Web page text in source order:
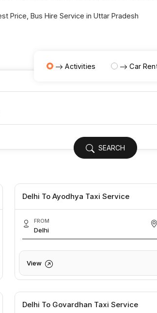
Price, Bus Hire Service in Uttar Pradesh
Activities Car
SEARCH
Delhi To Ayodhya Taxi Service
FROM
Delhi
View
Delhi To Govardhan Taxi Service